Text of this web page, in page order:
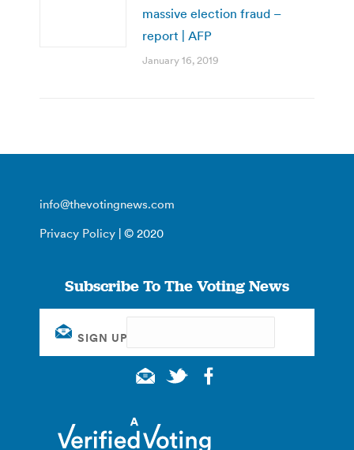
massive election fraud –
report | AFP
January 16, 2019
info@thevotingnews.com
Privacy Policy | © 2020
Subscribe To The Voting News